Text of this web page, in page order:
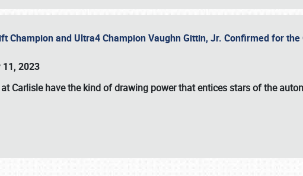
Champion and Ultra4 Champion Vaughn Gittin, Jr. Confirmed for the
2023
Carlislehave the kind of drawing power that entices stars of the